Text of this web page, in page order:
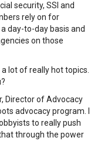
security, SSI and
rely on for
day-to-day basis and
on those
lot of really hot topics.
Director of Advocacy
advocacy program. I
to really push
through the power